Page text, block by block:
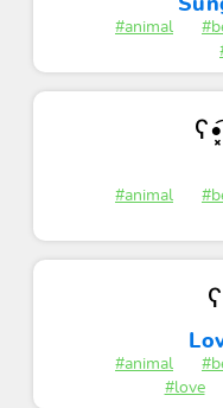
#animal
#animal
#animal
#love